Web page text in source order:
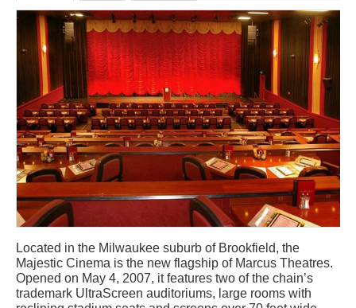
Located in the Milwaukee suburb of Brookfield, the
Majestic Cinema is the new flagship of Marcus Theatres.
Opened on May 4, 2007, it features two of the chain’s
trademark UltraScreen auditoriums, large rooms with